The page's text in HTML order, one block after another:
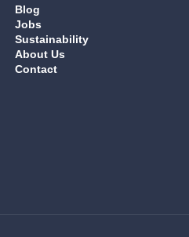
Blog
Jobs
Sustainability
About Us
Contact